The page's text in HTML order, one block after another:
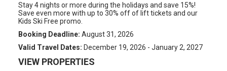
Stay 4 nights or more during the holidays and save 15%!
Save even more with up to 30% off of lift tickets and our
Kids Ski Free promo.
Booking Deadline: August 31, 2026
Valid Travel Dates: December 19, 2026 - January 2, 2027
VIEW PROPERTIES